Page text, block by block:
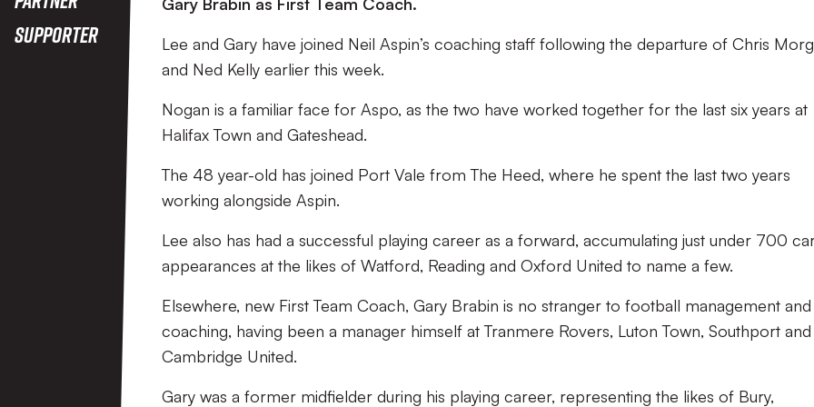
Supporter
Lee and Gary have joined Neil Aspin’s coaching staff following the departure of Chris
and Ned Kelly earlier this week.
Nogan is a familiar face for Aspo, as the two have worked together for the last six years at
Halifax Town and Gateshead.
The 48 year-old has joined Port Vale from The Heed, where he spent the last two years
working alongside Aspin.
Lee also has had a successful playing career as a forward, accumulating just under 700
appearances at the likes of Watford, Reading and Oxford United to name a few.
Elsewhere, new First Team Coach, Gary Brabin is no stranger to football management and
coaching, having been a manager himself at Tranmere Rovers, Luton Town, Southport and
Cambridge United.
Gary was a former midfielder during his playing career, representing the likes of Bury,